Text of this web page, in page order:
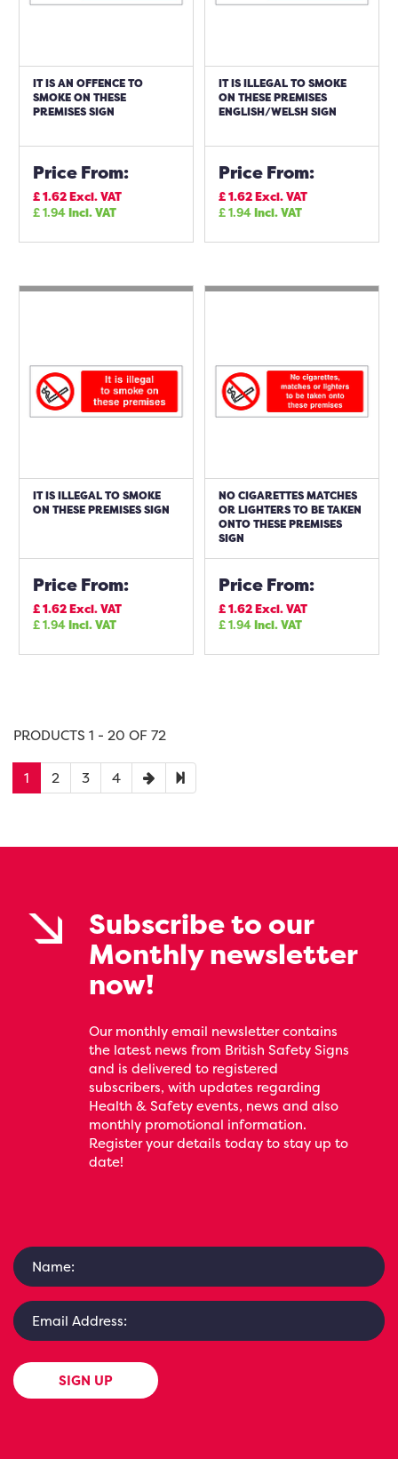
IT IS AN OFFENCE TO
SMOKE ON THESE
PREMISES SIGN
Price From:
£1.62Excl. VAT
£1.94Incl. VAT
IT IS ILLEGAL TO SMOKE
ON THESE PREMISES
ENGLISH/WELSH SIGN
Price From:
£1.62Excl. VAT
£1.94Incl. VAT
IT IS ILLEGAL TO SMOKE
ON THESE PREMISES SIGN
Price From:
£1.62Excl. VAT
£1.94Incl. VAT
NO CIGARETTES MATCHES
OR LIGHTERS TO BE TAKEN
ONTO THESE PREMISES
SIGN
Price From:
£1.62Excl. VAT
£1.94Incl. VAT
PRODUCTS 1 - 20 OF 72
1 2 3 4
Subscribe to our
Monthly newsletter
now!
Our monthly email newsletter contains
the latest news from British Safety Signs
and is delivered to registered
subscribers, with updates regarding
Health & Safety events, news and also
monthly promotional information.
Register your details today to stay up to
date!
SIGN UP